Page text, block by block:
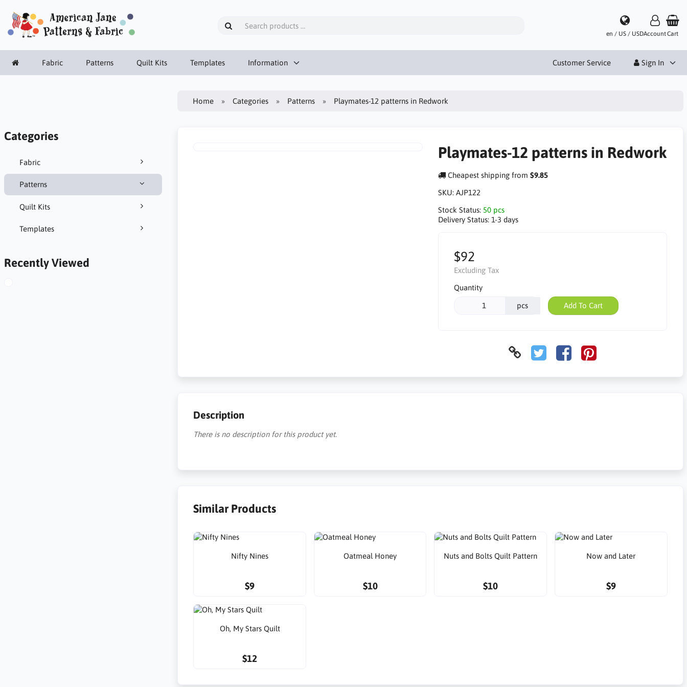
en / US / USDAccountCart
Fabric Patterns Quilt Kits Templates Information Customer Service Sign In
Categories
Fabric
Patterns
Quilt Kits
Templates
Recently Viewed
Home Categories Patterns Playmates-12 patterns in Redwork
Playmates-12 patterns in Redwork
Cheapest shipping from $9.85
SKU: AJP122
Stock Status: 50 pcs
Delivery Status: 1-3 days
$92
Excluding Tax
Quantity
pcs Add To Cart
Description
There is no description for this product yet.
Similar Products
Nifty Nines
$9
Oatmeal Honey
$10
Nuts and Bolts Quilt Pattern
$10
Now and Later
$9
Oh, My Stars Quilt
$12